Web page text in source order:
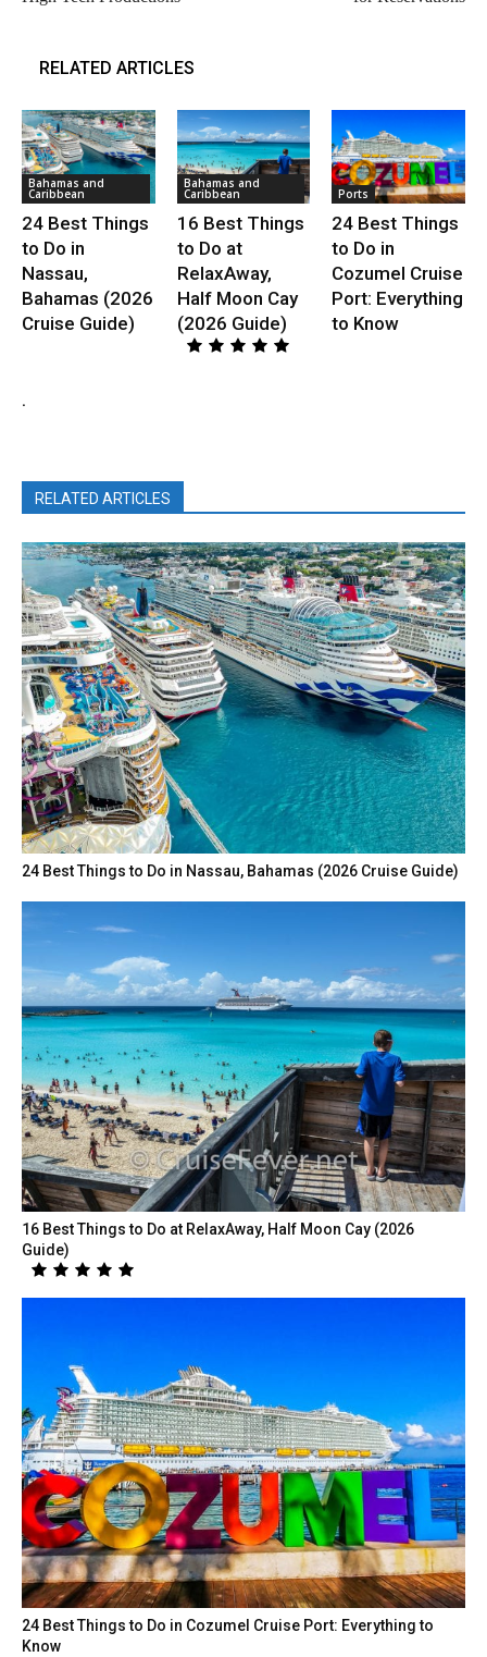
RELATED ARTICLES
Bahamas and
Caribbean
24 Best Things
to Do in
Nassau,
Bahamas (2026
Cruise Guide)
Bahamas and
Caribbean
16 Best Things
to Do at
RelaxAway,
Half Moon Cay
(2026 Guide)
Ports
24 Best Things
to Do in
Cozumel Cruise
Port: Everything
to Know
.
RELATED ARTICLES
24 Best Things to Do in Nassau, Bahamas (2026 Cruise Guide)
16 Best Things to Do at RelaxAway, Half Moon Cay (2026
Guide)
24 Best Things to Do in Cozumel Cruise Port: Everything to
Know